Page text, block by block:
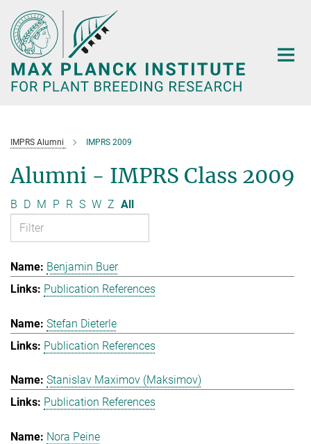
Main-
Content
IMPRS Alumni IMPRS 2009
Alumni - IMPRS Class 2009
B D M P R S W Z All
Benjamin Buer
Publication References
Stefan Dieterle
Publication References
Stanislav Maximov (Maksimov)
Publication References
Nora Peine